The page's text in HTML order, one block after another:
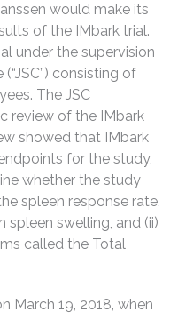
would make its
of the IMbark trial.
under the supervision
consisting of
The JSC
review of the IMbark
showed that IMbark
for the study,
whether the study
spleen response rate,
spleen swelling, and (ii)
called the Total
March 19, 2018, when